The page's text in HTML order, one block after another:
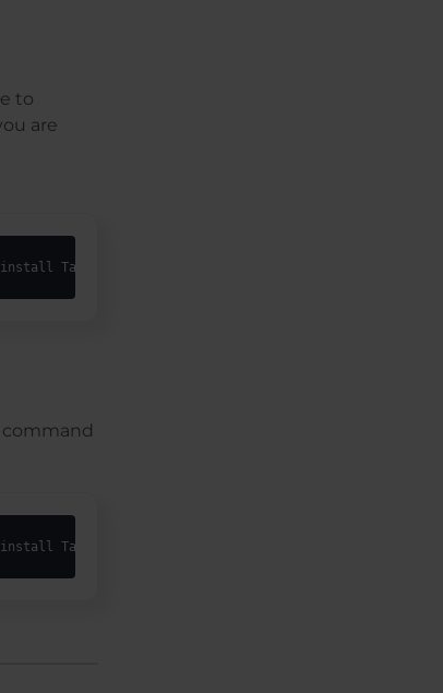
to
are
TargetDir="C:\Epilog Laser\<username>"
TargetDir="C:\Epilog Laser\_epilog_all_users_"